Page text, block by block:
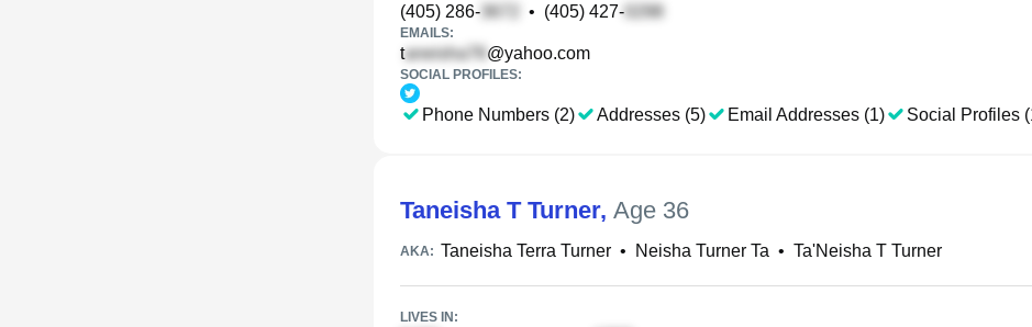
(405) 286- • (405) 427-
EMAILS:
t @yahoo.com
SOCIAL PROFILES:
Phone Numbers (2) Addresses (5) Email Addresses (1) Social Profiles
Taneisha T Turner, Age 36
AKA: Taneisha Terra Turner • Neisha Turner Ta • Ta'Neisha T Turner
LIVES IN: